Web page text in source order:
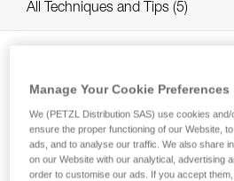
All Techniques and Tips 5
Carabiner locking systems
Manage Your Cookie Preferences
We (PETZL Distribution SAS) use cookies
ensure the proper functioning of our Website,
ads, and to analyse our traffic. We also share
on our Website with our analytical, advertising
order to customise our ads. If you accept